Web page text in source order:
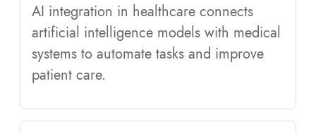
AI integration in healthcare connects
artificial intelligence models with medical
systems to automate tasks and improve
patient care.